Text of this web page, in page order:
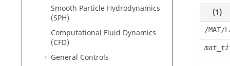
Smooth Particle Hydrodynamics
(SPH)
Computational Fluid Dynamics
(CFD)
General Controls
(1)
/MAT/